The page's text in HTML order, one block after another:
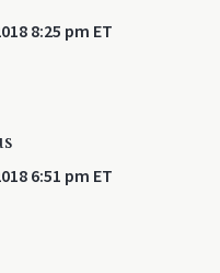
8:25 pm ET
6:51 pm ET